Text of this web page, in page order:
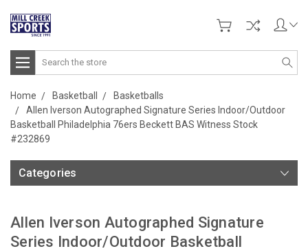
Search
Home Basketball
Basketballs
Allen Iverson Autographed Signature Series Indoor/Outdoor
Basketball Philadelphia 76ers Beckett BAS Witness Stock
#232869
Categories
Allen Iverson Autographed Signature
Series Indoor/Outdoor Basketball